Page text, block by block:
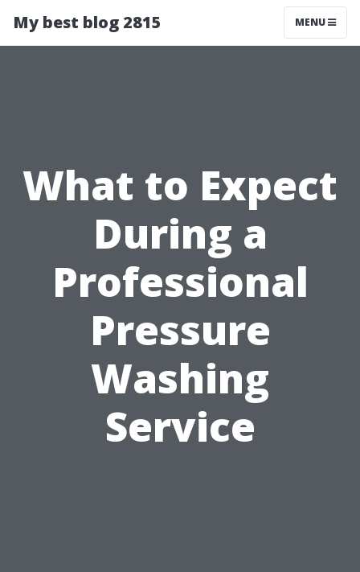
My best blog 2815 MENU
What to Expect
During a
Professional
Pressure
Washing
Service